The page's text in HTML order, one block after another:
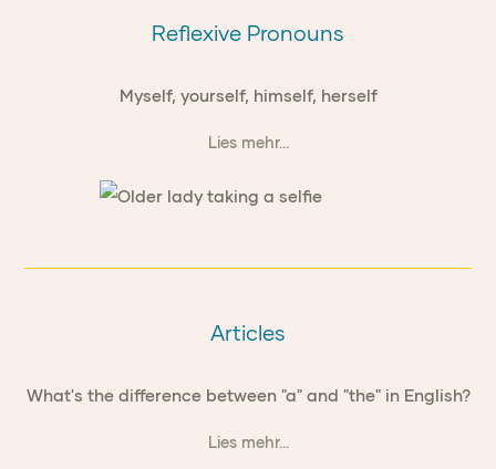
Reflexive Pronouns
Myself, yourself, himself, herself
Lies mehr...
Articles
What's the difference between "a" and "the" in English?
Lies mehr...